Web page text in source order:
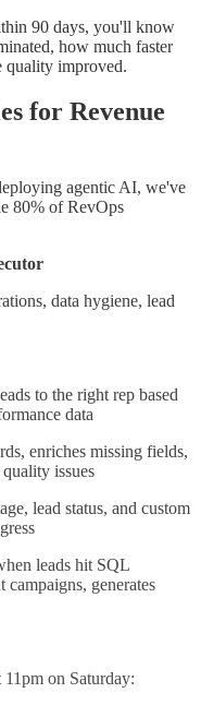
90 days, you'll know
how much faster
quality improved.
for Revenue
agentic AI, we've
80% of RevOps
data hygiene, lead
to the right rep based
data
enriches missing fields,
issues
lead status, and custom
leads hit SQL
campaigns, generates
on Saturday: